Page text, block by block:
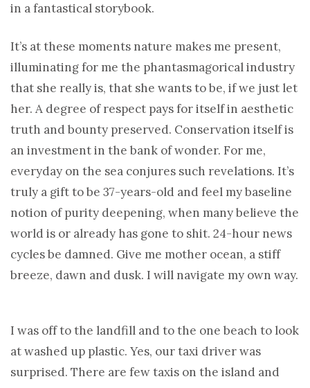
in a fantastical storybook.
It’s at these moments nature makes me present,
illuminating for me the phantasmagorical industry
that she really is, that she wants to be, if we just let
her. A degree of respect pays for itself in aesthetic
truth and bounty preserved. Conservation itself is
an investment in the bank of wonder. For me,
everyday on the sea conjures such revelations. It’s
truly a gift to be 37-years-old and feel my baseline
notion of purity deepening, when many believe the
world is or already has gone to shit. 24-hour news
cycles be damned. Give me mother ocean, a stiff
breeze, dawn and dusk. I will navigate my own way.
I was off to the landfill and to the one beach to look
at washed up plastic. Yes, our taxi driver was
surprised. There are few taxis on the island and